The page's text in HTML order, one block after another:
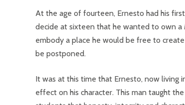
At the age of fourteen, Ernesto had his
decide at sixteen that he wanted to own a
embody a place he would be free to
be postponed.
It was at this time that Ernesto, now living
effect on his character. This man taught